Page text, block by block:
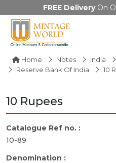
FREE DeliveryOn
Home Notes India
Reserve Bank Of India
10
10 Rupees
Catalogue Ref no. :
10-89
Denomination :